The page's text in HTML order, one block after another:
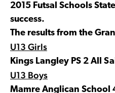
2015 Futsal Schools
success.
The results from the
U13 Girls
Kings Langley PS 2 All
U13 Boys
Mamre Anglican School